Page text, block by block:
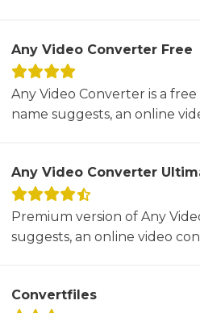
Any Video Converter Free
Any Video Converter is a
name suggests, an online
Any Video Converter
Premium version of Any
suggests, an online video
Convertfiles